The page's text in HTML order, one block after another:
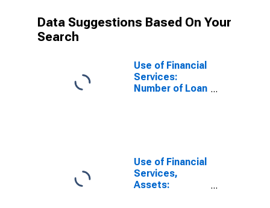
Data Suggestions Based On Your
Search
Use of Financial
Services:
Number of Loan
Use of Financial
Services,
Assets: